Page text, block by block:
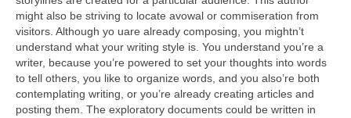
might also be striving to locate avowal or commiseration from
visitors. Although yo uare already composing, you mightn’t
understand what your writing style is. You understand you’re a
writer, because you’re powered to set your thoughts into words
to tell others, you like to organize words, and you also’re both
contemplating writing, or you’re already creating articles and
posting them. The exploratory documents could be written in